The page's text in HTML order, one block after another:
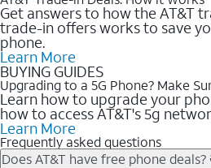
Get answers to how the AT&T
trade-in offers works to save
phone.
Learn More
BUYING GUIDES
Upgrading to a 5G Phone? Make
Learn how to upgrade your
how to access AT&T's 5g
Learn More
Frequently asked questions
Does AT&T have free phone deals?